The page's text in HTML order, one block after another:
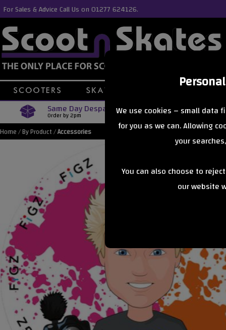
We use cookies – small data
for you as we can. Allowing
your
You can also choose to
our website
For Sales & Advice Call Us on 01277 624126.
Same Day Despatch
Order by 2pm Free
Orders Over £40
Home/By Product/Accessories